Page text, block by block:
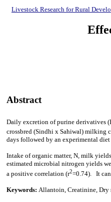
Livestock Research for Rural
Abstract
Daily excretion of purine derivatives
crossbred (Sindhi x Sahiwal) milking
days followed by an experimental
Intake of organic matter, N, milk
estimated microbial nitrogen yields
a positive correlation (r2=0.74). It can
Keywords: Allantoin, Creatinine,